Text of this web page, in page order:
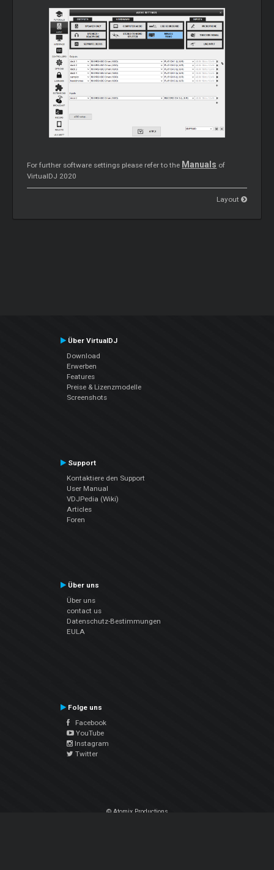
For further software settings please refer to the Manuals of
VirtualDJ 2020
Layout
Über VirtualDJ
Download
Erwerben
Features
Preise & Lizenzmodelle
Screenshots
Support
Kontaktiere den Support
User Manual
VDJPedia (Wiki)
Articles
Foren
Über uns
Über uns
contact us
Datenschutz-Bestimmungen
EULA
Folge uns
Facebook
YouTube
Instagram
Twitter
© Atomix Productions